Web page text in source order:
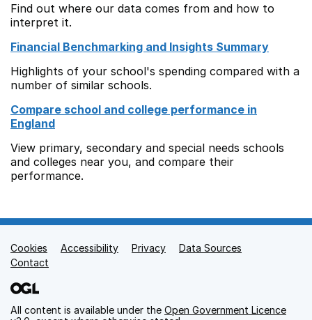
Find out where our data comes from and how to
interpret it.
Financial Benchmarking and Insights Summary
Highlights of your school's spending compared with a
number of similar schools.
Compare school and college performance in
England
View primary, secondary and special needs schools
and colleges near you, and compare their
performance.
Support links
Cookies Accessibility Privacy
Data Sources
Contact
All content is available under the Open Government Licence